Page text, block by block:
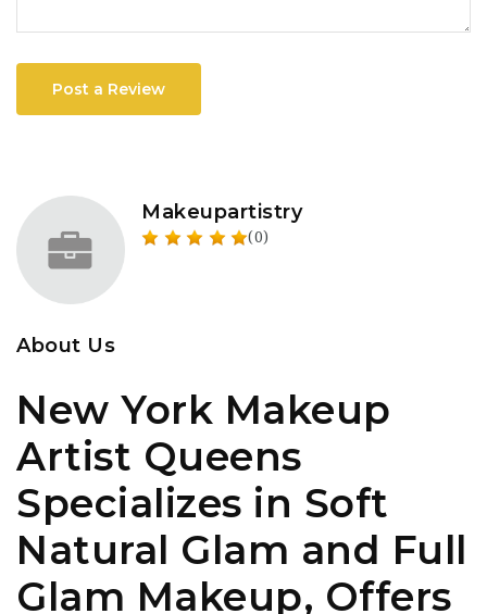
Post a Review
Makeupartistry
(0)
About Us
New York Makeup
Artist Queens
Specializes in Soft
Natural Glam and Full
Glam Makeup, Offers